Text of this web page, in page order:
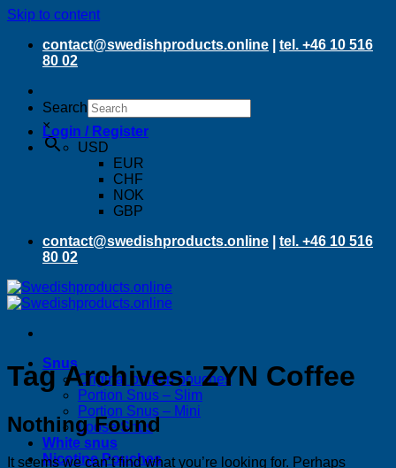
Skip to content
contact@swedishproducts.online
tel. +46 10 516
80 02
Search
×Login / Register
USD
EUR
CHF
NOK
GBP
contact@swedishproducts.online
tel. +46 10 516
80 02
Snus
Original portion pouches
Portion Snus – Slim
Portion Snus – Mini
Loose Snus
White snus
Nicotine Pouches
Tag Archives:ZYN Coffee
Nothing Found
It seems we can’t find what you’re looking for. Perhaps